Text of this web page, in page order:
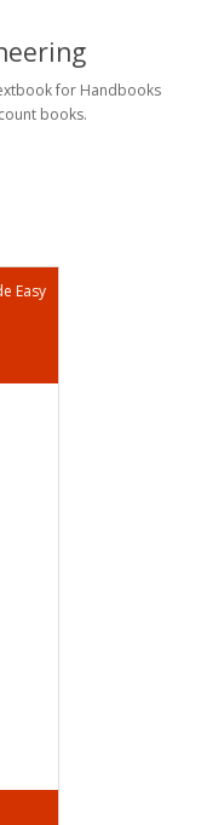
for Handbooks
books.
Easy